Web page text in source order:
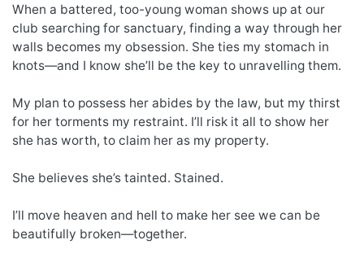
When a battered, too-young woman shows up at our
club searching for sanctuary, finding a way through her
walls becomes my obsession. She ties my stomach in
knots—and I know she’ll be the key to unravelling them.
My plan to possess her abides by the law, but my thirst
for her torments my restraint. I’ll risk it all to show her
she has worth, to claim her as my property.
She believes she’s tainted. Stained.
I’ll move heaven and hell to make her see we can be
beautifully broken—together.